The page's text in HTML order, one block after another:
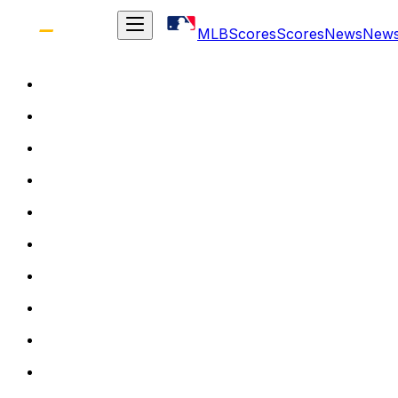
MLBScoresScoresNews